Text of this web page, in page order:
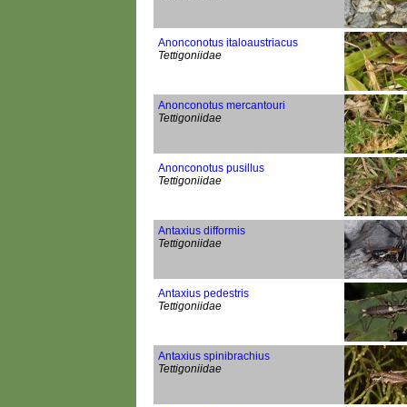
Anonconotus italoaustriacus
Tettigoniidae
Anonconotus mercantouri
Tettigoniidae
Anonconotus pusillus
Tettigoniidae
Antaxius difformis
Tettigoniidae
Antaxius pedestris
Tettigoniidae
Antaxius spinibrachius
Tettigoniidae